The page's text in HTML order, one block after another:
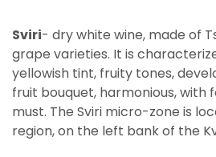
Sviri- dry white wine, made of
grape varieties. It is
yellowish tint, fruity tones,
fruit bouquet, harmonious, with
must. The Sviri micro-zone is
region, on the left bank of the